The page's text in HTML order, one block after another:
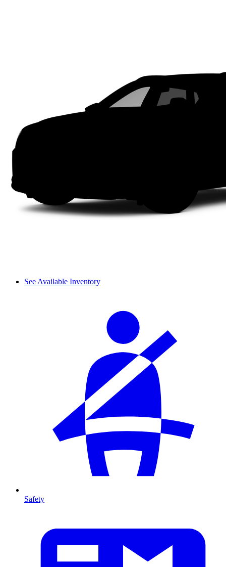
See Available Inventory
Safety